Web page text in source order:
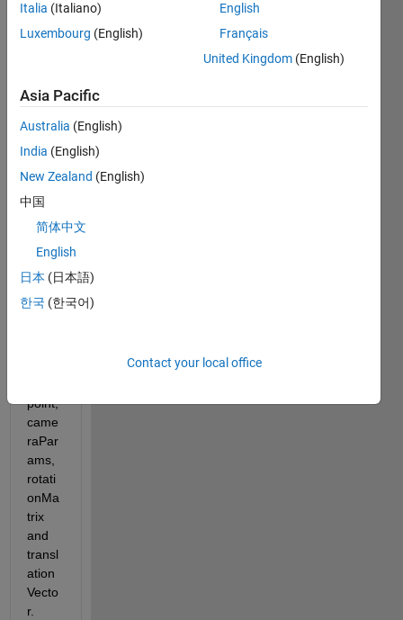
know
about
intern
al
math
point
sToW
orld
on....
point,
came
raPar
ams,
rotati
onMa
trix
and
transl
ation
Vecto
r.
Italia (Italiano)
Luxembourg (English)
English
Français
United Kingdom (English)
Asia Pacific
Australia (English)
India (English)
New Zealand (English)
中国
简体中文
English
日本 (日本語)
한국 (한국어)
Contact your local office